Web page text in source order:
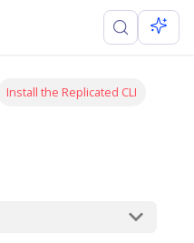
Install the Replicated CLI